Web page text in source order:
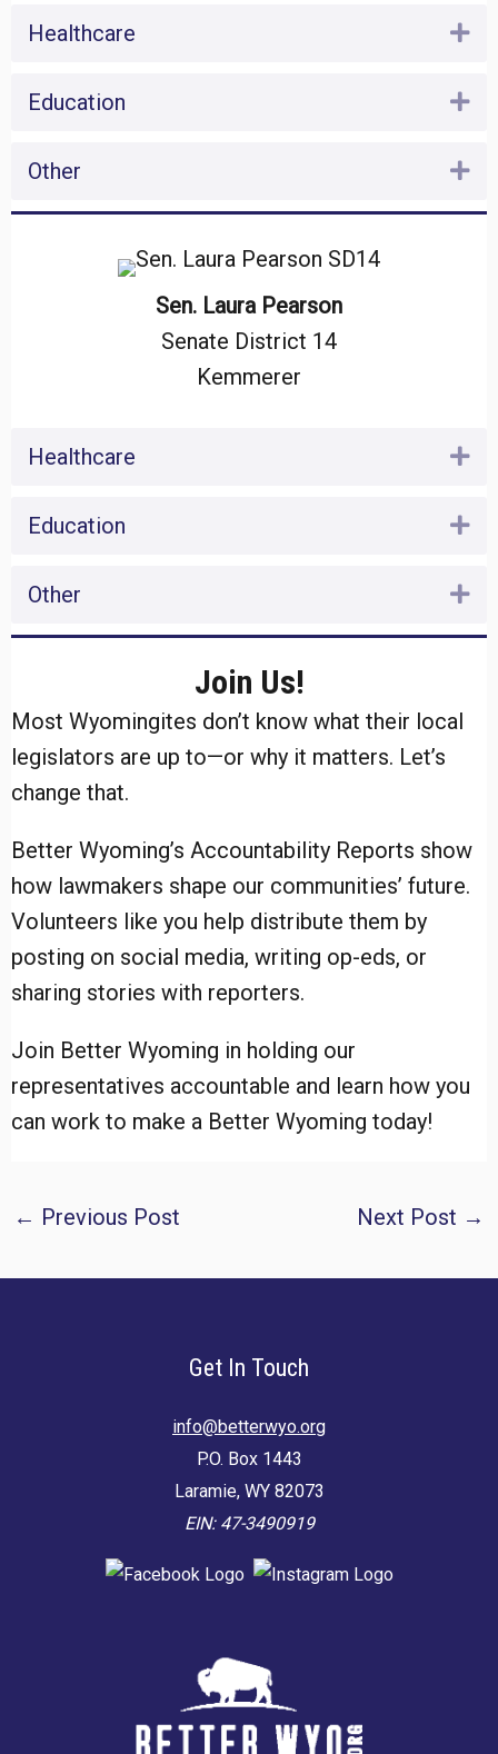
Healthcare
Education
Other
Sen. Laura Pearson
Senate District 14
Kemmerer
Healthcare
Education
Other
Join Us!
Most Wyomingites don’t know what their local
legislators are up to—or why it matters. Let’s
change that.
Better Wyoming’s Accountability Reports show
how lawmakers shape our communities’ future.
Volunteers like you help distribute them by
posting on social media, writing op-eds, or
sharing stories with reporters.
Join Better Wyoming in holding our
representatives accountable and learn how you
can work to make a Better Wyoming today!
Post
← Previous Post Next Post →
Get In Touch
info@betterwyo.org
P.O. Box 1443
Laramie, WY 82073
EIN: 47-3490919